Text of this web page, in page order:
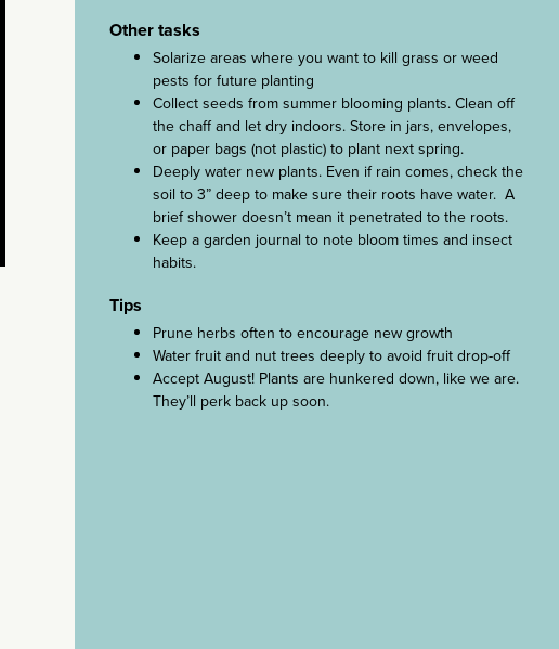
Other tasks
Solarize areas where you want to kill grass or weed
pests for future planting
Collect seeds from summer blooming plants. Clean off
the chaff and let dry indoors. Store in jars, envelopes,
or paper bags (not plastic) to plant next spring.
Deeply water new plants. Even if rain comes, check the
soil to 3” deep to make sure their roots have water. A
brief shower doesn’t mean it penetrated to the roots.
Keep a garden journal to note bloom times and insect
habits.
Tips
Prune herbs often to encourage new growth
Water fruit and nut trees deeply to avoid fruit drop-off
Accept August! Plants are hunkered down, like we are.
They’ll perk back up soon.